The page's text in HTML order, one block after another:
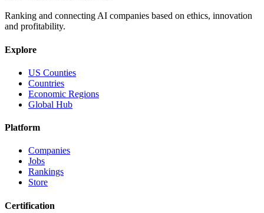
Ranking and connecting AI companies based on ethics, innovation
and profitability.
Explore
US Counties
Countries
Economic Regions
Global Hub
Platform
Companies
Jobs
Rankings
Store
Certification